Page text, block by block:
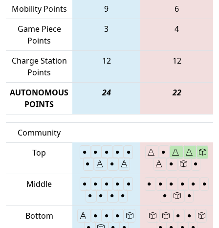
Mobility Points 9
6
Game Piece
Points
3 4
Charge Station
Points
12 12
AUTONOMOUS
POINTS
24 22
Community
Top
Middle
Bottom